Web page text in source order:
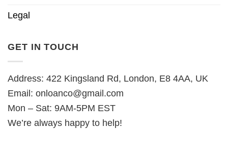
Legal
GET IN TOUCH
Address: 422 Kingsland Rd, London, E8 4AA, UK
Email: onloanco@gmail.com
Mon – Sat: 9AM-5PM EST
We’re always happy to help!